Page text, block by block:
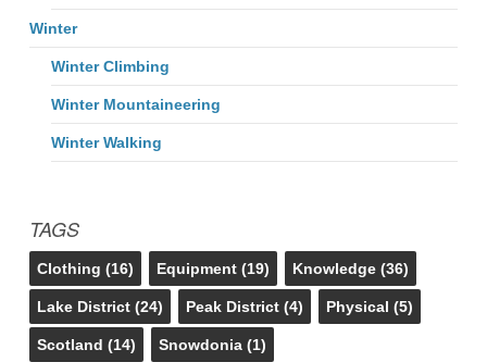
Winter
Winter Climbing
Winter Mountaineering
Winter Walking
TAGS
Clothing (16) Equipment(19) Knowledge(36)
Lake District(24) Peak District(4) Physical (5)
Scotland (14) Snowdonia(1)